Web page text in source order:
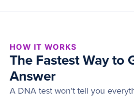
HOW IT WORKS
The Fastest Way to
Answer
A DNA test won’t tell you